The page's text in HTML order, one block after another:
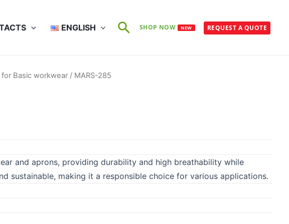
ENGLISH SearchSHOP NOW NEW REQUEST A QUOTE
Basic workwear / MARS-285
and aprons, providing durability and high breathability while
sustainable, making it a responsible choice for various applications.